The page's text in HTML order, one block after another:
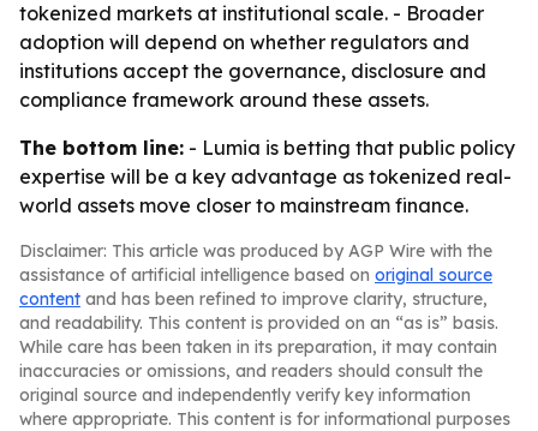
tokenized markets at institutional scale. - Broader
adoption will depend on whether regulators and
institutions accept the governance, disclosure and
compliance framework around these assets.
The bottom line: - Lumia is betting that public policy
expertise will be a key advantage as tokenized real-
world assets move closer to mainstream finance.
Disclaimer: This article was produced by AGP Wire with the
assistance of artificial intelligence based on original source
content and has been refined to improve clarity, structure,
and readability. This content is provided on an “as is” basis.
While care has been taken in its preparation, it may contain
inaccuracies or omissions, and readers should consult the
original source and independently verify key information
where appropriate. This content is for informational purposes